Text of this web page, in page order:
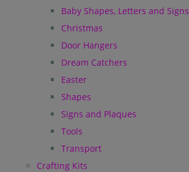
Baby Shapes, Letters and Signs
Christmas
Door Hangers
Dream Catchers
Easter
Shapes
Signs and Plaques
Tools
Transport
Crafting Kits